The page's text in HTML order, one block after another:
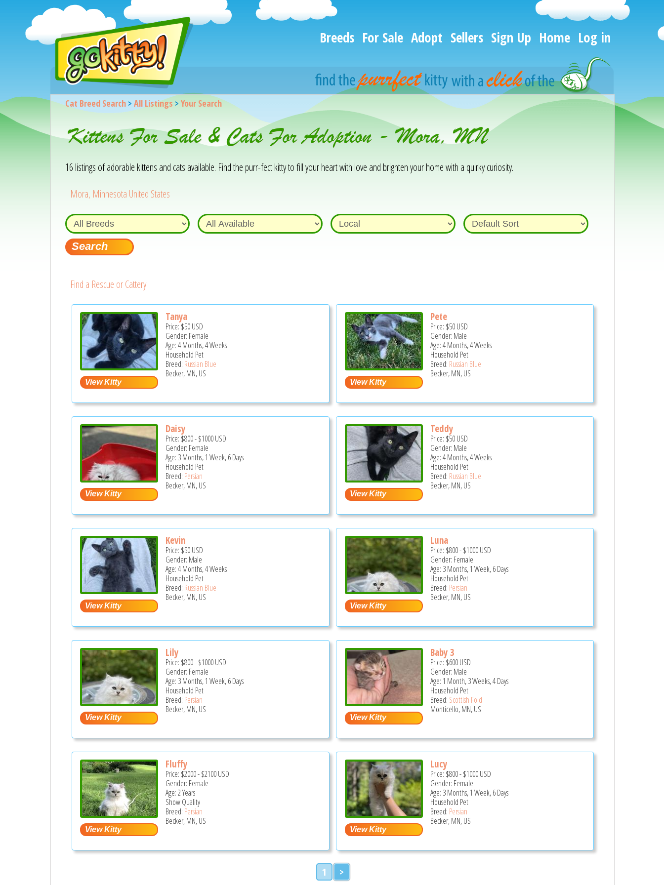
Breeds For Sale Adopt Sellers Sign Up Home Log in
Cat Breed Search> All Listings > Your Search
Kittens For Sale & Cats For Adoption - Mora, MN
16 listings of adorable kittens and cats available. Find the purr-fect kitty to fill your heart with love and brighten your home with a quirky curiosity.
Mora, Minnesota United States
Find a Rescue or Cattery
Tanya
Price: $50USD
Gender: Female
Age: 4 Months, 4 Weeks
Household Pet
Breed: Russian Blue
Becker, MN, US
Pete
Price: $50USD
Gender: Male
Age: 4 Months, 4 Weeks
Household Pet
Breed: Russian Blue
Becker, MN, US
Daisy
Price: $800-$1000USD
Gender: Female
Age: 3 Months, 1 Week, 6 Days
Household Pet
Breed: Persian
Becker, MN, US
Teddy
Price: $50USD
Gender: Male
Age: 4 Months, 4 Weeks
Household Pet
Breed: Russian Blue
Becker, MN, US
Kevin
Price: $50USD
Gender: Male
Age: 4 Months, 4 Weeks
Household Pet
Breed: Russian Blue
Becker, MN, US
Luna
Price: $800-$1000USD
Gender: Female
Age: 3 Months, 1 Week, 6 Days
Household Pet
Breed: Persian
Becker, MN, US
Lily
Price: $800-$1000USD
Gender: Female
Age: 3 Months, 1 Week, 6 Days
Household Pet
Breed: Persian
Becker, MN, US
Baby 3
Price: $600USD
Gender: Male
Age: 1 Month, 3 Weeks, 4 Days
Household Pet
Breed: Scottish Fold
Monticello, MN, US
Fluffy
Price: $2000-$2100USD
Gender: Female
Age: 2 Years
Show Quality
Breed: Persian
Becker, MN, US
Lucy
Price: $800-$1000USD
Gender: Female
Age: 3 Months, 1 Week, 6 Days
Household Pet
Breed: Persian
Becker, MN, US
1 >